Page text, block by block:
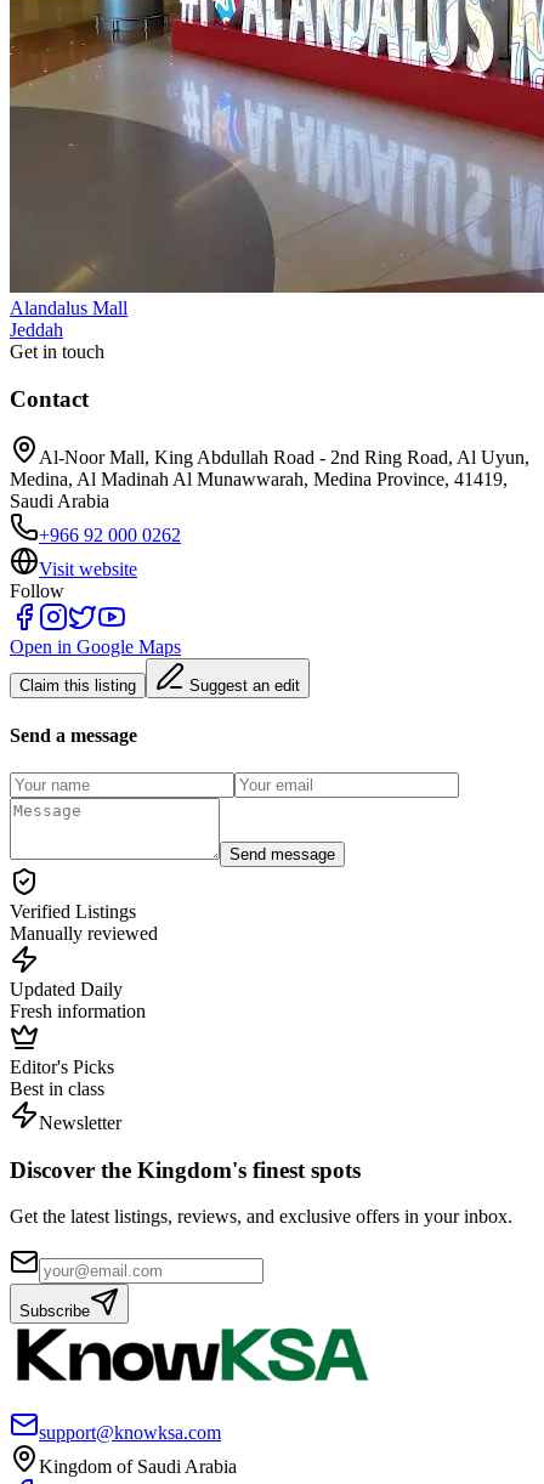
Alandalus Mall
Jeddah
Get in touch
Contact
Al-Noor Mall, King Abdullah Road - 2nd Ring Road, Al Uyun,
Medina, Al Madinah Al Munawwarah, Medina Province, 41419,
Saudi Arabia
+966 92 000 0262
Visit website
Follow
Open in Google Maps
Claim this listing Suggest an edit
Send a message
Send message
Verified Listings
Manually reviewed
Updated Daily
Fresh information
Editor's Picks
Best in class
Newsletter
Discover the Kingdom's finest spots
Get the latest listings, reviews, and exclusive offers in your inbox.
Subscribe
support@knowksa.com
Kingdom of Saudi Arabia